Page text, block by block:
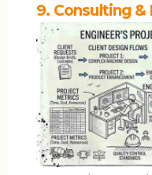
9. Consulting